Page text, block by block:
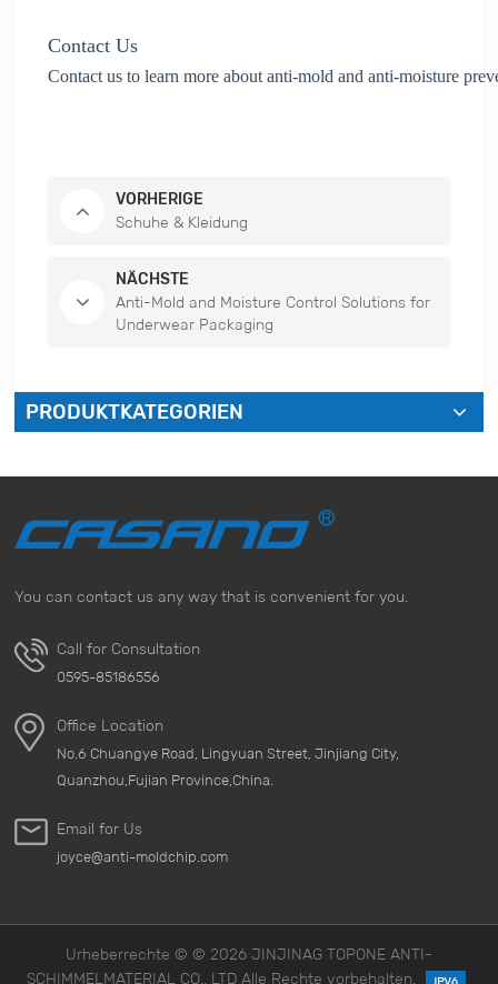
Contact Us
Contact us to learn more about anti-mold and anti-moisture
VORHERIGE
Schuhe & Kleidung
NÄCHSTE
Anti-Mold and Moisture Control Solutions for
Underwear Packaging
PRODUKTKATEGORIEN
You can contact us any way that is convenient for you.
Call for Consultation
0595-85186556
Office Location
No.6 Chuangye Road, Lingyuan Street, Jinjiang City,
Quanzhou,Fujian Province,China.
Email for Us
joyce@anti-moldchip.com
Urheberrechte © © 2026 JINJINAG TOPONE ANTI-
SCHIMMELMATERIAL CO., LTD Alle Rechte vorbehalten.